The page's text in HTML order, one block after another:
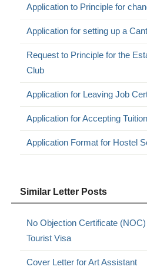
Application to Principle for
Application for setting up a
Request to Principle for the
Club
Application for Leaving Job
Application for Accepting
Application Format for Hostel
Similar Letter Posts
No Objection Certificate
Tourist Visa
Cover Letter for Art Assistant